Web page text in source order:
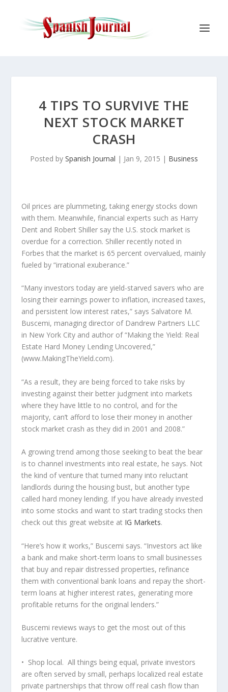
4 TIPS TO SURVIVE THE
NEXT STOCK MARKET
CRASH
Posted by Spanish Journal | Jan 9, 2015 | Business
Oil prices are plummeting, taking energy stocks down
with them. Meanwhile, financial experts such as Harry
Dent and Robert Shiller say the U.S. stock market is
overdue for a correction. Shiller recently noted in
Forbes that the market is 65 percent overvalued, mainly
fueled by “irrational exuberance.”
“Many investors today are yield-starved savers who are
losing their earnings power to inflation, increased taxes,
and persistent low interest rates,” says Salvatore M.
Buscemi, managing director of Dandrew Partners LLC
in New York City and author of “Making the Yield: Real
Estate Hard Money Lending Uncovered,”
(www.MakingTheYield.com).
“As a result, they are being forced to take risks by
investing against their better judgment into markets
where they have little to no control, and for the
majority, can’t afford to lose their money in another
stock market crash as they did in 2001 and 2008.”
A growing trend among those seeking to beat the bear
is to channel investments into real estate, he says. Not
the kind of venture that turned many into reluctant
landlords during the housing bust, but another type
called hard money lending. If you have already invested
into some stocks and want to start trading stocks then
check out this great website at IG Markets.
“Here’s how it works,” Buscemi says. “Investors act like
a bank and make short-term loans to small businesses
that buy and repair distressed properties, refinance
them with conventional bank loans and repay the short-
term loans at higher interest rates, generating more
profitable returns for the original lenders.”
Buscemi reviews ways to get the most out of this
lucrative venture.
• Shop local. All things being equal, private investors
are often served by small, perhaps localized real estate
private partnerships that throw off real cash flow than